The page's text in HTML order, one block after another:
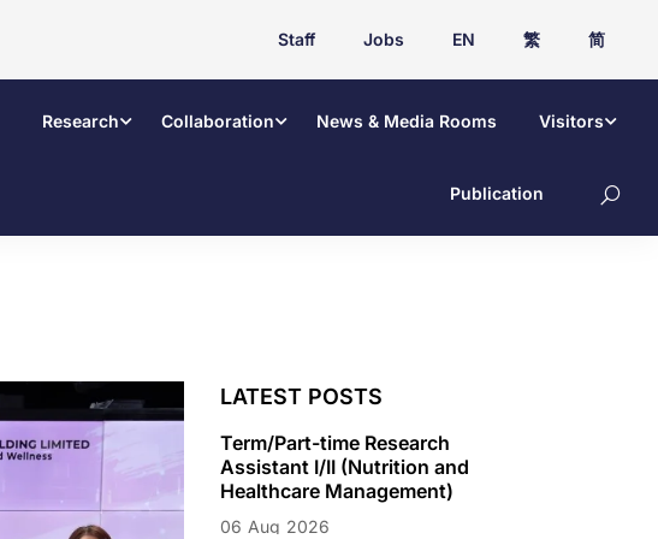
Staff Jobs EN 繁 简
Research Collaboration News & Media Rooms Visitors
Publication
LATEST POSTS
Term/Part-time Research
Assistant I/II (Nutrition and
Healthcare Management)
06 Aug 2026